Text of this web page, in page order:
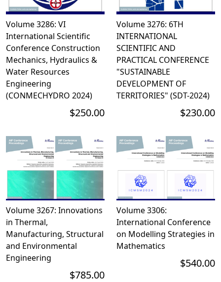
Volume 3286: VI
International Scientific
Conference Construction
Mechanics, Hydraulics &
Water Resources
Engineering
(CONMECHYDRO 2024)
$250.00
Volume 3276: 6TH
INTERNATIONAL
SCIENTIFIC AND
PRACTICAL CONFERENCE
"SUSTAINABLE
DEVELOPMENT OF
TERRITORIES" (SDT-2024)
$230.00
Volume 3267: Innovations
in Thermal,
Manufacturing, Structural
and Environmental
Engineering
$785.00
Volume 3306:
International Conference
on Modelling Strategies in
Mathematics
$540.00